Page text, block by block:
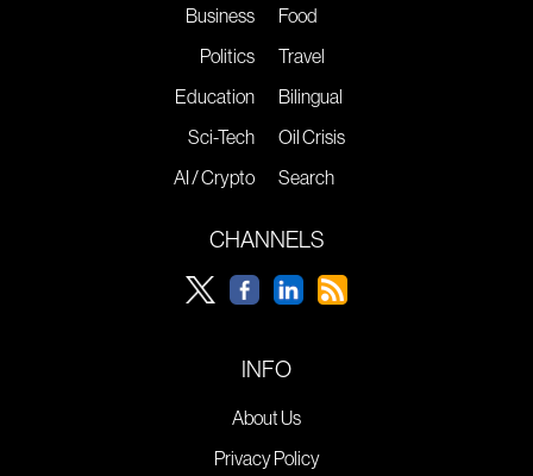
Business
Politics
Education
Sci-Tech
AI / Crypto
Food
Travel
Bilingual
Oil Crisis
Search
CHANNELS
INFO
About Us
Privacy Policy